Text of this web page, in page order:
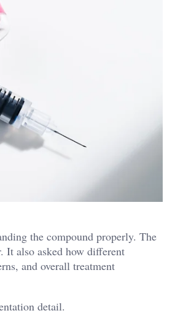
the compound properly. The
It also asked how different
and overall treatment
detail.